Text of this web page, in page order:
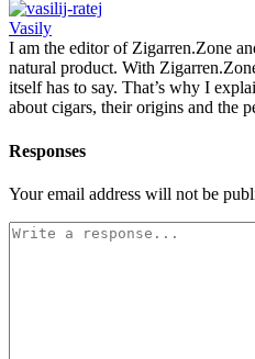
Vasily
I am the editor of Zigarren.Zone
natural product. With
itself has to say. That’s why I
about cigars, their origins and the
Responses
Your email address will not be